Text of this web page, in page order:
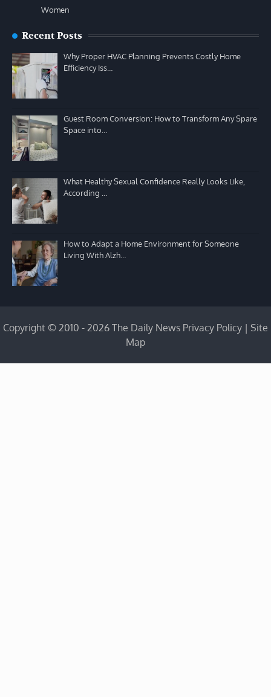
Women
Recent Posts
Why Proper HVAC Planning Prevents Costly Home
Efficiency Iss…
Guest Room Conversion: How to Transform Any Spare
Space into…
What Healthy Sexual Confidence Really Looks Like,
According …
How to Adapt a Home Environment for Someone
Living With Alzh…
Copyright © 2010 - 2026 The Daily News Privacy Policy | Site
Map